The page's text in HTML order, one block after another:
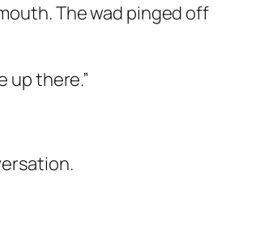
The wad pinged off
up there.”